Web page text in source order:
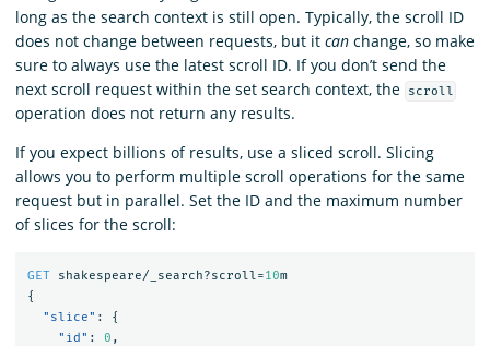
long as the search context is still open. Typically, the scroll ID
does not change between requests, but it can change, so make
sure to always use the latest scroll ID. If you don’t send the
next scroll request within the set search context, the
scroll
operation does not return any results.
If you expect billions of results, use a sliced scroll. Slicing
allows you to perform multiple scroll operations for the same
request but in parallel. Set the ID and the maximum number
of slices for the scroll:
GET shakespeare/_search?scroll=10m
{
"slice" :
{
"id" : 0 ,